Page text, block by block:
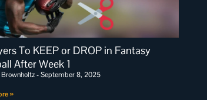
To KEEP or DROP in Fantasy
After Week 1
September 8, 2025
»